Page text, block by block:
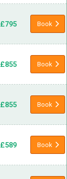
£795 Book
£855 Book
£855 Book
£589 Book